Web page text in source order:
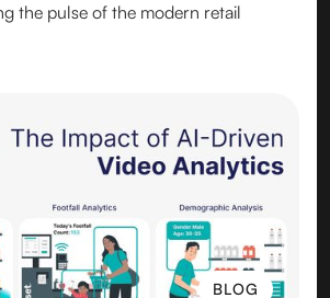
the pulse of the modern retail
BLOG